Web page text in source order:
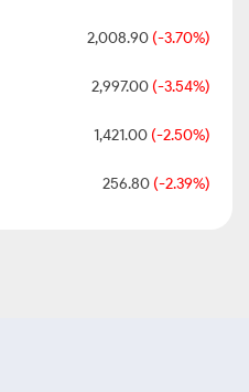
2,008.90 (-3.70%)
2,997.00 (-3.54%)
1,421.00 (-2.50%)
256.80 (-2.39%)